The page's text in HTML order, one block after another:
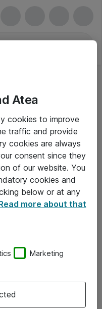
Atea
cookies to improve
traffic and provide
cookies are always
consent since they
of our website. You
cookies and
below or at any
more about that
Marketing